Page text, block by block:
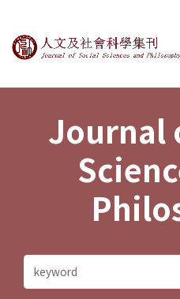
Journal of
Journal